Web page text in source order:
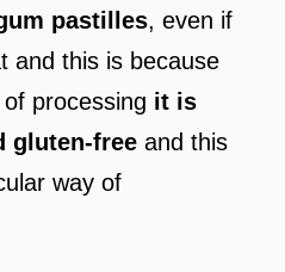
pastilles, even if
and this is because
processing it is
gluten-free and this
way of